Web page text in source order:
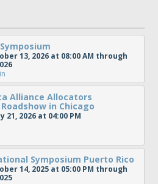
13, 2026 at 08:00 AM through
in
Alliance Allocators
in Chicago
21, 2026 at 04:00 PM
Symposium Puerto Rico
14, 2025 at 05:00 PM through